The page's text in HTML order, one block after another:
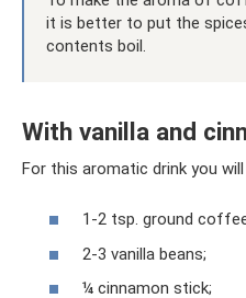
it is better to put the
contents boil.
With vanilla and
For this aromatic drink you will
1-2 tsp. ground
2-3 vanilla beans;
¼ cinnamon stick;